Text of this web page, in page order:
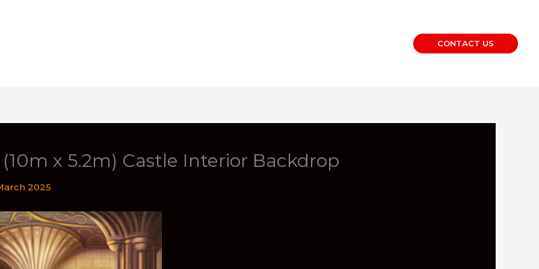
CONTACT US
(10m x 5.2m) Castle Interior Backdrop
2025